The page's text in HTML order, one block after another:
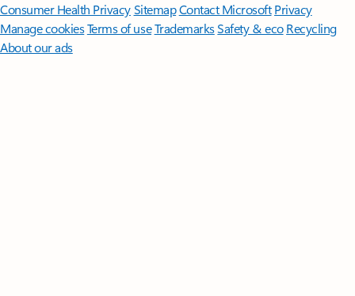
Consumer Health PrivacySitemapContact Microsoft Privacy
Manage cookiesTerms of useTrademarksSafety & eco Recycling
About our ads